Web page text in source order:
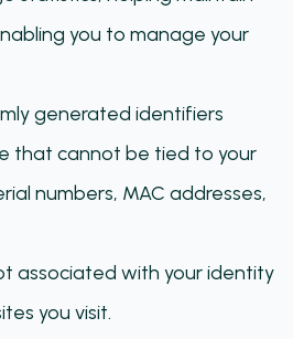
you to manage your
generated identifiers
that cannot be tied to your
numbers, MAC addresses,
associated with your identity
you visit.